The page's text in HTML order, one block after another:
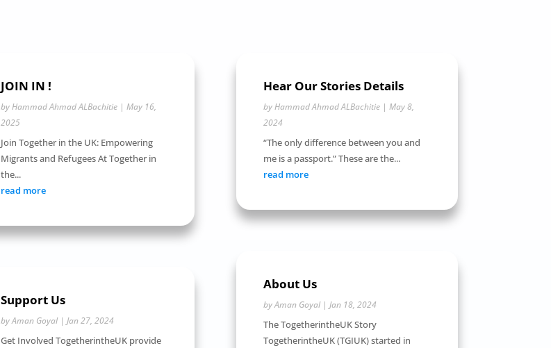
JOIN IN !
byHammad Ahmad ALBachitie| May 16,
2025
Join Together in the UK: Empowering
Migrants and Refugees At Together in
the...
read more
Support Us
byAman Goyal| Jan 27, 2024
Get Involved TogetherintheUK provide
Hear Our Stories Details
byHammad Ahmad ALBachitie| May 8,
2024
“The only difference between you and
me is a passport.” These are the...
read more
About Us
byAman Goyal| Jan 18, 2024
The TogetherintheUK Story
TogetherintheUK (TGIUK) started in